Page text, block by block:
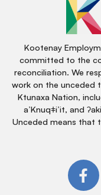
Kootenay
committed to the
reconciliation. We
work on the unceded
Ktunaxa Nation,
a’Knuqǂi’it, and
Unceded means that